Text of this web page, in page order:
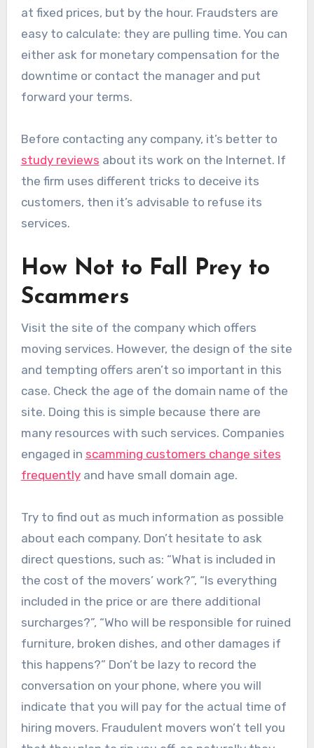
at fixed prices, but by the hour. Fraudsters are
easy to calculate: they are pulling time. You can
either ask for monetary compensation for the
downtime or contact the manager and put
forward your terms.
Before contacting any company, it’s better to
study reviews about its work on the Internet. If
the firm uses different tricks to deceive its
customers, then it’s advisable to refuse its
services.
How Not to Fall Prey to
Scammers
Visit the site of the company which offers
moving services. However, the design of the site
and tempting offers aren’t so important in this
case. Check the age of the domain name of the
site. Doing this is simple because there are
many resources with such services. Companies
engaged in scamming customers change sites
frequentlyand have small domain age.
Try to find out as much information as possible
about each company. Don’t hesitate to ask
direct questions, such as: “What is included in
the cost of the movers’ work?”, “Is everything
included in the price or are there additional
surcharges?”, “Who will be responsible for ruined
furniture, broken dishes, and other damages if
this happens?” Don’t be lazy to record the
conversation on your phone, where you will
indicate that you will pay for the actual time of
hiring movers. Fraudulent movers won’t tell you